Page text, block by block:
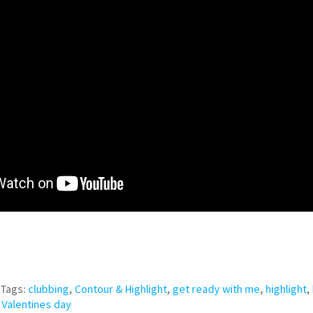
Tags: clubbing, Contour & Highlight, get ready with me, highlight,
Valentines day